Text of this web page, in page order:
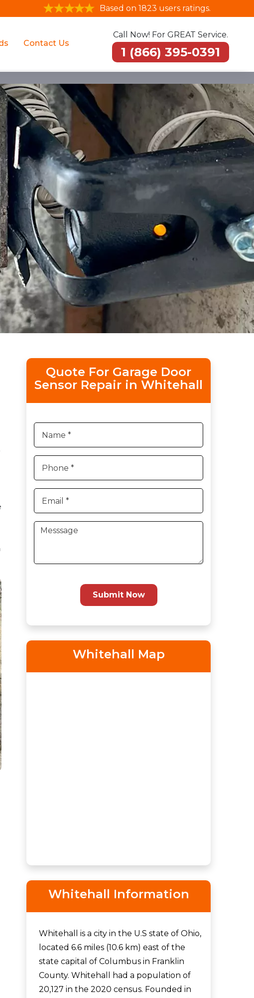
Based on 1823 users ratings.
Contact Us
Call Now! For GREAT Service.
1 (866) 395-0391
Quote For Garage Door
Sensor Repair in Whitehall
Submit Now
Whitehall Map
Whitehall Information
Whitehall is a city in the U.S state of Ohio,
located 6.6 miles (10.6 km) east of the
state capital of Columbus in Franklin
County. Whitehall had a population of
20,127 in the 2020 census. Founded in